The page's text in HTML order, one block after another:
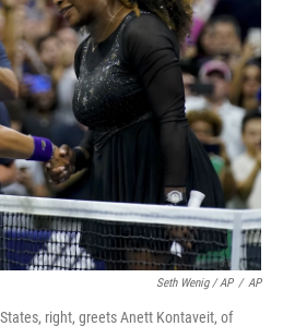
Seth Wenig / AP / AP
right, greets Anett Kontaveit, of